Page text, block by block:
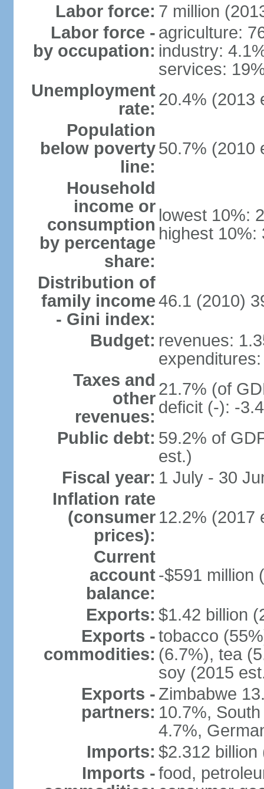
Labor force: 7 million
Labor force -
by occupation:
agriculture:
industry:
services:
Unemployment
rate: 20.4% (2013
Population
below poverty
line:
50.7% (2010
Household
income or
consumption
by percentage
share:
lowest 10%:
highest 10%:
Distribution of
family income
- Gini index:
46.1 (2010)
Budget: revenues:
Taxes and
other
revenues:
21.7% (of
deficit (-): -
Public debt: 59.2% of
est.)
Fiscal year: 1 July - 30
Inflation rate
(consumer
prices):
12.2% (2017
Current
account
balance:
-$591 million
Exports: $1.42 billion
Exports -
commodities:
tobacco
(6.7%), tea
soy (2015
Exports -
partners:
Zimbabwe
10.7%,
4.7%,
Imports: $2.312 billion
Imports -food,